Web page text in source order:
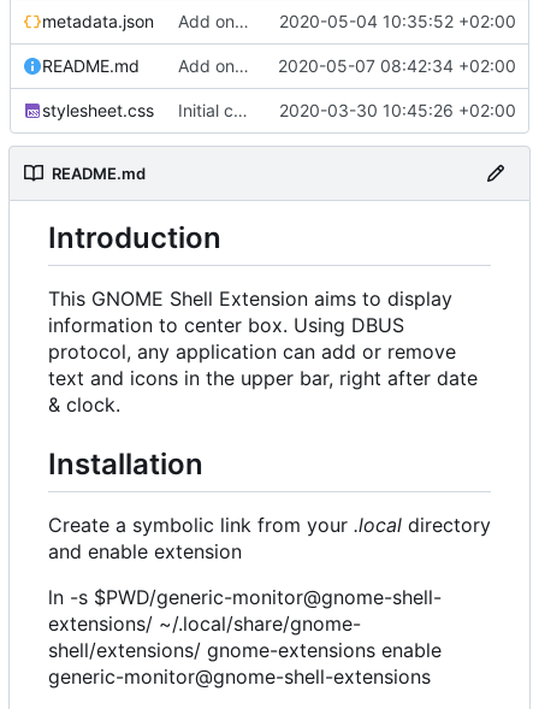
metadata.json Add onClick feature 2020-05-04 10:35:52 +02:00
README.md Add onActivate and onDeactivate signals 2020-05-07 08:42:34 +02:00
stylesheet.css Initial commit 2020-03-30 10:45:26 +02:00
README.md
Introduction
This GNOME Shell Extension aims to display
information to center box. Using DBUS
protocol, any application can add or remove
text and icons in the upper bar, right after date
& clock.
Installation
Create a symbolic link from your .local directory
and enable extension
ln -s $PWD/generic-monitor@gnome-shell-
extensions/ ~/.local/share/gnome-
shell/extensions/ gnome-extensions enable
generic-monitor@gnome-shell-extensions